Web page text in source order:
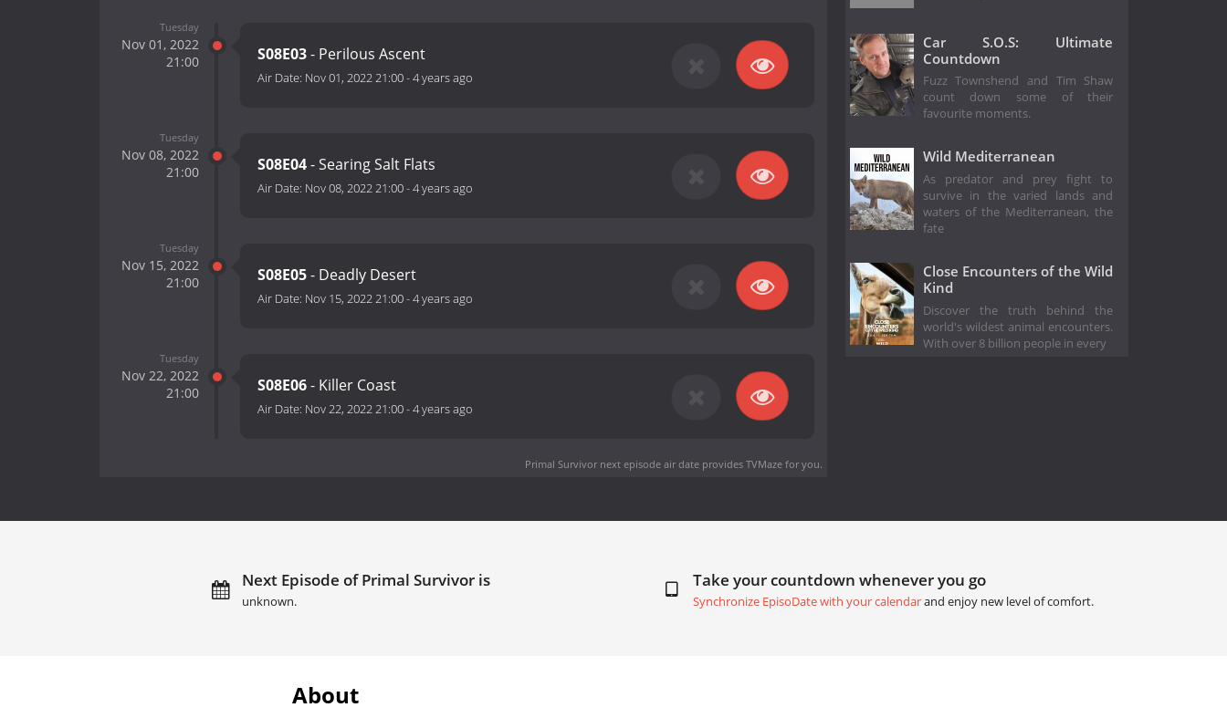
Tuesday
Nov 01, 2022
21:00
S08E03- Perilous Ascent
Air Date: Nov 01, 2022 21:00-4 years ago
Tuesday
Nov 08, 2022
21:00
S08E04- Searing Salt Flats
Air Date: Nov 08, 2022 21:00-4 years ago
Tuesday
Nov 15, 2022
21:00
S08E05- Deadly Desert
Air Date: Nov 15, 2022 21:00-4 years ago
Tuesday
Nov 22, 2022
21:00
S08E06- Killer Coast
Air Date: Nov 22, 2022 21:00-4 years ago
Primal Survivor next episode air dateprovides TVMaze for you.
Car S.O.S: Ultimate
Countdown
Fuzz Townshend and Tim Shaw
count down some of their
favourite moments.
Wild Mediterranean
As predator and prey fight to
survive in the varied lands and
waters of the Mediterranean, the
fate
Close Encounters of the Wild
Kind
Discover the truth behind the
world's wildest animal encounters.
With over 8 billion people in every
Next Episode of Primal Survivor is
unknown.
Take your countdown whenever you go
Synchronize EpisoDate with your calendarand enjoy new level of comfort.
About